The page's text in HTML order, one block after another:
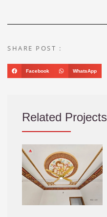
SHARE POST :
Facebook WhatsApp
Related Projects